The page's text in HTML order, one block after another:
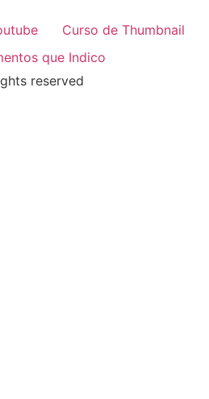
Curso de Thumbnail
que Indico
reserved